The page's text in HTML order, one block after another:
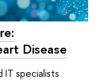
Disease
IT specialists